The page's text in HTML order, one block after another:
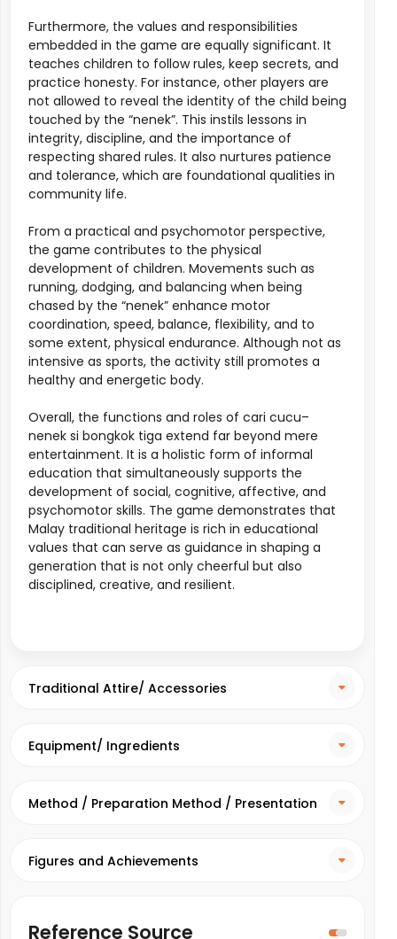
Furthermore, the values and responsibilities
embedded in the game are equally significant. It
teaches children to follow rules, keep secrets, and
practice honesty. For instance, other players are
not allowed to reveal the identity of the child being
touched by the “nenek”. This instils lessons in
integrity, discipline, and the importance of
respecting shared rules. It also nurtures patience
and tolerance, which are foundational qualities in
community life.
From a practical and psychomotor perspective,
the game contributes to the physical
development of children. Movements such as
running, dodging, and balancing when being
chased by the “nenek” enhance motor
coordination, speed, balance, flexibility, and to
some extent, physical endurance. Although not as
intensive as sports, the activity still promotes a
healthy and energetic body.
Overall, the functions and roles of cari cucu–
nenek si bongkok tiga extend far beyond mere
entertainment. It is a holistic form of informal
education that simultaneously supports the
development of social, cognitive, affective, and
psychomotor skills. The game demonstrates that
Malay traditional heritage is rich in educational
values that can serve as guidance in shaping a
generation that is not only cheerful but also
disciplined, creative, and resilient.
Traditional Attire/ Accessories
Equipment/ Ingredients
Method / Preparation Method / Presentation
Figures and Achievements
Reference Source